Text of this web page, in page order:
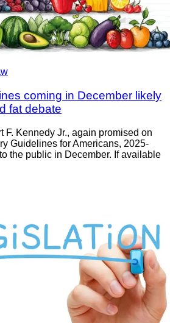
coming in December likely
fat debate
F. Kennedy Jr., again promised on
Guidelines for Americans, 2025-
the public in December. If available